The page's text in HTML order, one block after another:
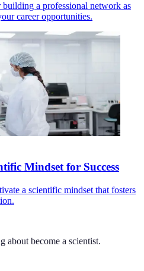
building a professional network as
career opportunities.
Mindset for Success
a scientific mindset that fosters
about become a scientist.